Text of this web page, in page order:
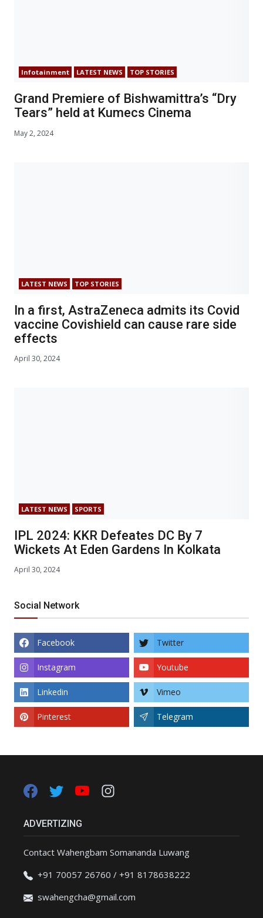
Infotainment LATEST NEWS TOP STORIES
Grand Premiere of Bishwamittra’s “Dry
Tears” held at Kumecs Cinema
May 2, 2024
LATEST NEWS TOP STORIES
In a first, AstraZeneca admits its Covid
vaccine Covishield can cause rare side
effects
April 30, 2024
LATEST NEWS SPORTS
IPL 2024: KKR Defeates DC By 7
Wickets At Eden Gardens In Kolkata
April 30, 2024
Social Network
Facebook Twitter
Instagram Youtube
Linkedin Vimeo
Pinterest Telegram
ADVERTIZING
Contact Wahengbam Somananda Luwang
+91 70057 26760 / +91 8178638222
swahengcha@gmail.com